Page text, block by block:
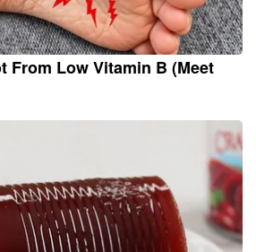
From Low Vitamin B (Meet